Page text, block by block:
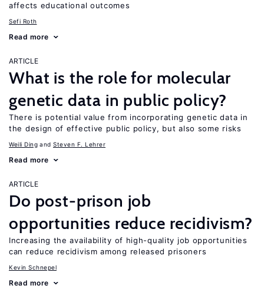
affects educational outcomes
Sefi Roth
Read more
ARTICLE
What is the role for molecular
genetic data in public policy?
There is potential value from incorporating genetic data in
the design of effective public policy, but also some risks
Weili Ding Steven F. Lehrer
Read more
ARTICLE
Do post-prison job
opportunities reduce recidivism?
Increasing the availability of high-quality job opportunities
can reduce recidivism among released prisoners
Kevin Schnepel
Read more